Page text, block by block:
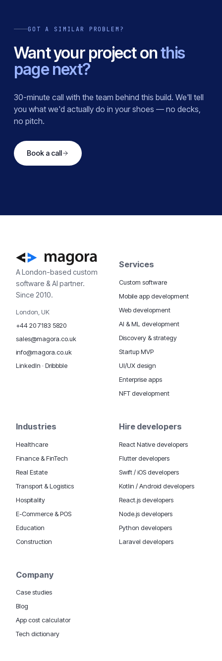
GOT A SIMILAR PROBLEM?
Want your project onthis
page next?
30-minute call with the team behind this build. We'll tell
you what we'd actually do in your shoes — no decks,
no pitch.
Book a call
A London-based custom
software & AI partner.
Since 2010.
London, UK
+44 20 7183 5820
sales@magora.co.uk
info@magora.co.uk
LinkedIn · Dribbble
Services
Custom software
Mobile app development
Web development
AI & ML development
Discovery & strategy
Startup MVP
UI/UX design
Enterprise apps
NFT development
Industries
Healthcare
Finance & FinTech
Real Estate
Transport & Logistics
Hospitality
E-Commerce & POS
Education
Construction
Hire developers
React Native developers
Flutter developers
Swift / iOS developers
Kotlin / Android developers
React.js developers
Node.js developers
Python developers
Laravel developers
Company
Case studies
Blog
App cost calculator
Tech dictionary